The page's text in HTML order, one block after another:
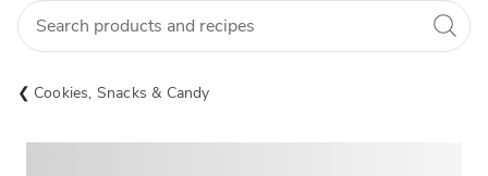
Cookies, Snacks & Candy